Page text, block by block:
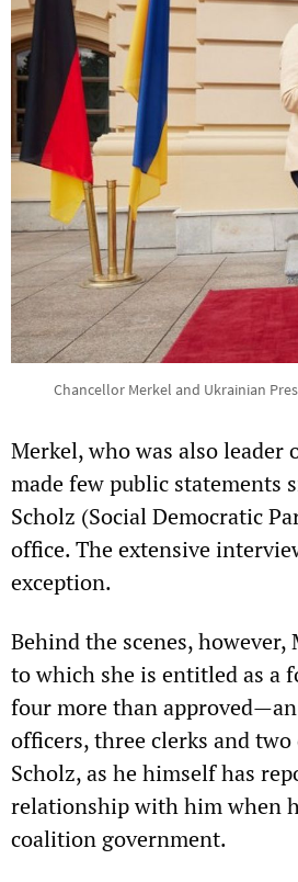
Chancellor Merkel and Ukrainian
Merkel, who was also leader
made few public statements
Scholz (Social Democratic
office. The extensive
exception.
Behind the scenes,
to which she is entitled as a
four more than
officers, three clerks and
Scholz, as he himself has
relationship with him when
coalition government.